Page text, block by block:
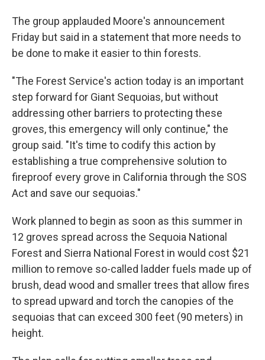
The group applauded Moore's announcement
Friday but said in a statement that more needs to
be done to make it easier to thin forests.
"The Forest Service's action today is an important
step forward for Giant Sequoias, but without
addressing other barriers to protecting these
groves, this emergency will only continue," the
group said. "It's time to codify this action by
establishing a true comprehensive solution to
fireproof every grove in California through the SOS
Act and save our sequoias."
Work planned to begin as soon as this summer in
12 groves spread across the Sequoia National
Forest and Sierra National Forest in would cost $21
million to remove so-called ladder fuels made up of
brush, dead wood and smaller trees that allow fires
to spread upward and torch the canopies of the
sequoias that can exceed 300 feet (90 meters) in
height.